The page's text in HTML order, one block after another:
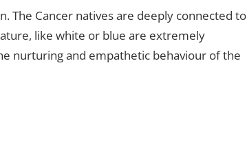
The Cancer natives are deeply connected to
like white or blue are extremely
nurturing and empathetic behaviour of the